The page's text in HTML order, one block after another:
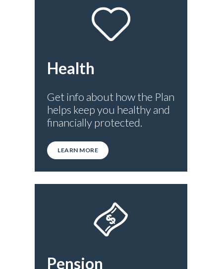
Health
Get info about how the Plan
helps keep you healthy and
financially protected.
LEARN MORE
Pension